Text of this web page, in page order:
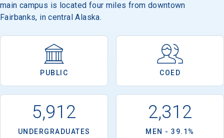
main campus is located four miles from downtown
Fairbanks, in central Alaska.
PUBLIC COED
5,912
UNDERGRADUATES
2,312
MEN - 39.1%
Birth Date
High School
Graduation Year
Keep Me Informed